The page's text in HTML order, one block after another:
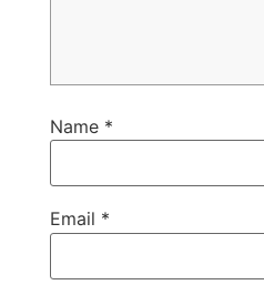
Name *
Email *